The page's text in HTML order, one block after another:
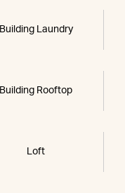
Building Laundry
Building Rooftop
Loft